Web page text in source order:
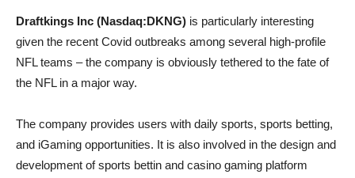
Draftkings Inc (Nasdaq:DKNG) is particularly interesting
given the recent Covid outbreaks among several high-profile
NFL teams – the company is obviously tethered to the fate of
the NFL in a major way.
The company provides users with daily sports, sports betting,
and iGaming opportunities. It is also involved in the design and
development of sports bettin and casino gaming platform